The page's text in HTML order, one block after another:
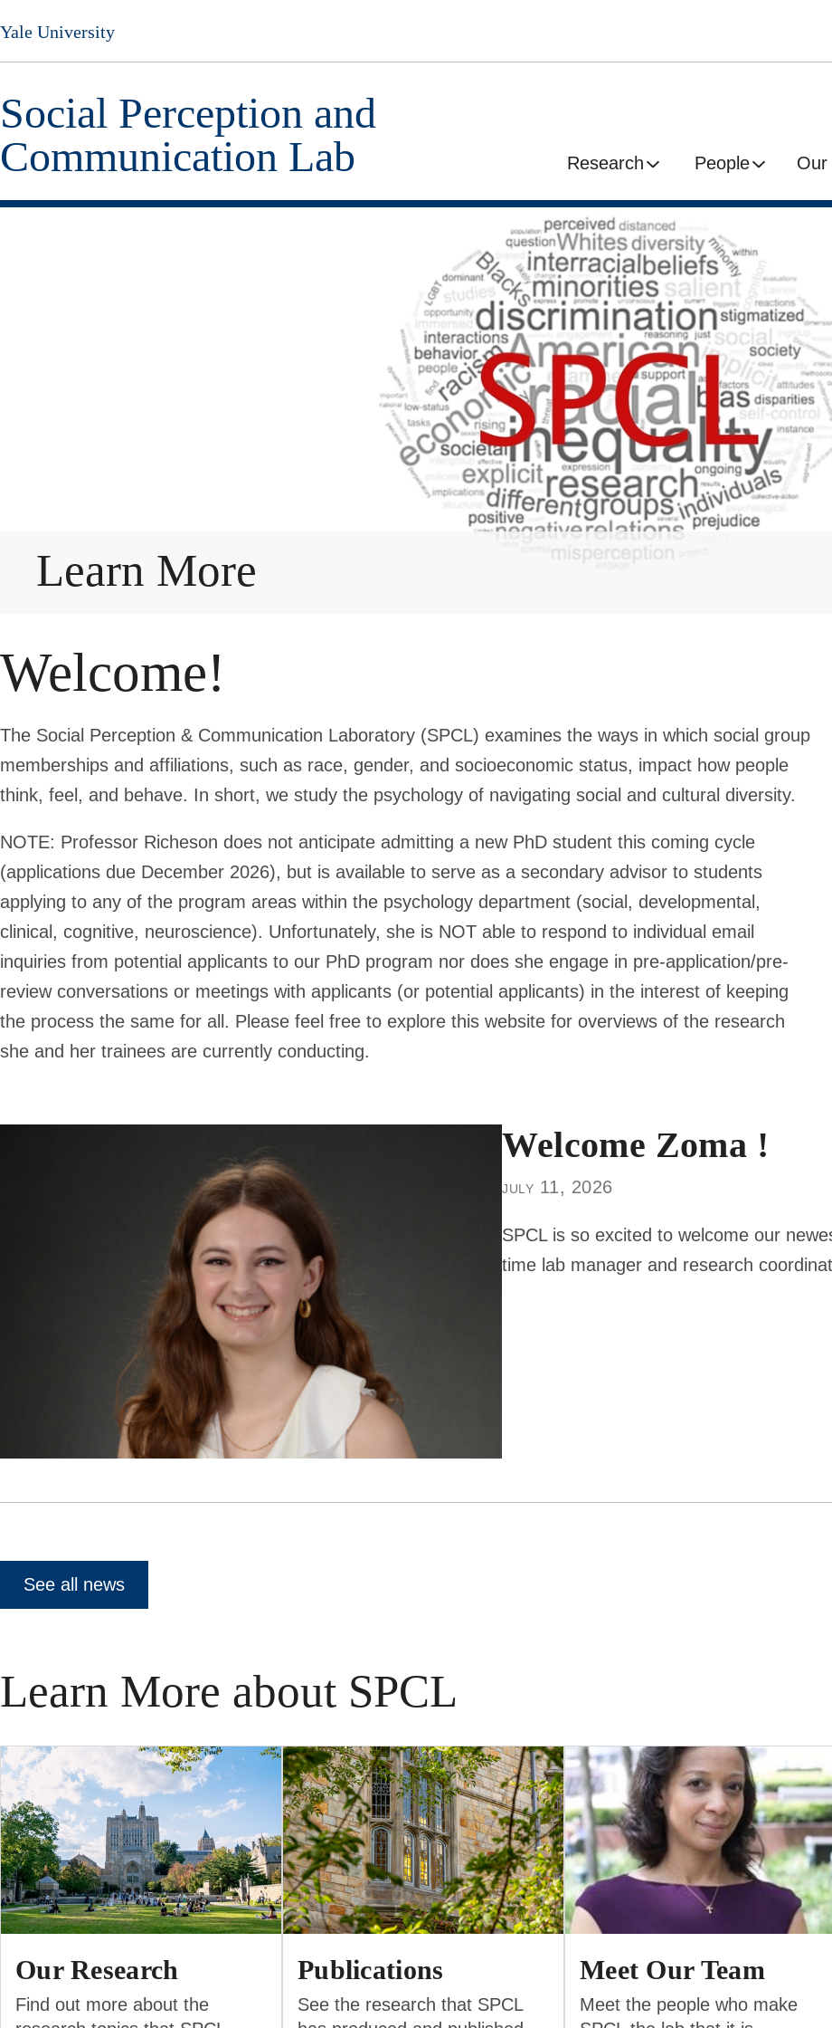
Skip
to
main
Yale University
Social Perception and
Communication Lab
Research People Our
Learn More
Welcome!
The Social Perception & Communication Laboratory (SPCL) examines the ways in which social group
memberships and affiliations, such as race, gender, and socioeconomic status, impact how people
think, feel, and behave. In short, we study the psychology of navigating social and cultural diversity.
NOTE: Professor Richeson does not anticipate admitting a new PhD student this coming cycle
(applications due December 2026), but is available to serve as a secondary advisor to students
applying to any of the program areas within the psychology department (social, developmental,
clinical, cognitive, neuroscience). Unfortunately, she is NOT able to respond to individual email
inquiries from potential applicants to our PhD program nor does she engage in pre-application/pre-
review conversations or meetings with applicants (or potential applicants) in the interest of keeping
the process the same for all. Please feel free to explore this website for overviews of the research
she and her trainees are currently conducting.
Welcome Zoma !
july 11, 2026
SPCL is so excited to welcome our
time lab manager and research
See all news
Learn More about SPCL
Our Research
Find out more about the
Publications
See the research that SPCL
Meet Our Team
Meet the people who make